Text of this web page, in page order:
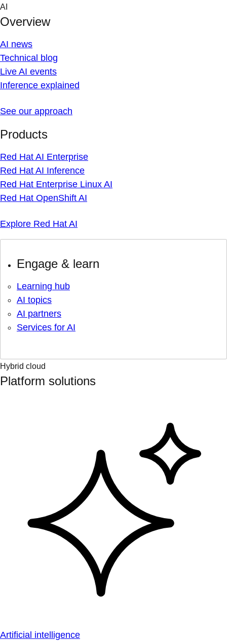
Skip
content
AI
Overview
AI news
Technical blog
Live AI events
Inference explained
See our approach
Products
Red Hat AI Enterprise
Red Hat AI Inference
Red Hat Enterprise Linux AI
Red Hat OpenShift AI
Explore Red Hat AI
Engage & learn
Learning hub
AI topics
AI partners
Services for AI
Hybrid cloud
Platform solutions
Artificial intelligence